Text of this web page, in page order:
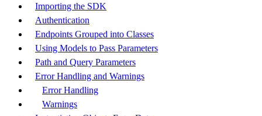
Importing the SDK
Authentication
Endpoints Grouped into Classes
Using Models to Pass Parameters
Path and Query Parameters
Error Handling and Warnings
Error Handling
Warnings